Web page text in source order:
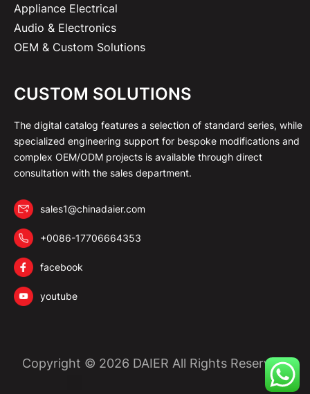
Appliance Electrical
Audio & Electronics
OEM & Custom Solutions
CUSTOM SOLUTIONS
The digital catalog features a selection of standard series, while
specialized engineering support for bespoke modifications and
complex OEM/ODM projects is available through direct
consultation with the sales department.
sales1@chinadaier.com
+0086-17706664353
facebook
youtube
Copyright © 2026 DAIER All Rights Reserved.